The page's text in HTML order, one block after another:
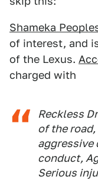
Shameka
of interest, and
of the Lexus.
charged with
Reckless
of the
aggressive
conduct,
Serious